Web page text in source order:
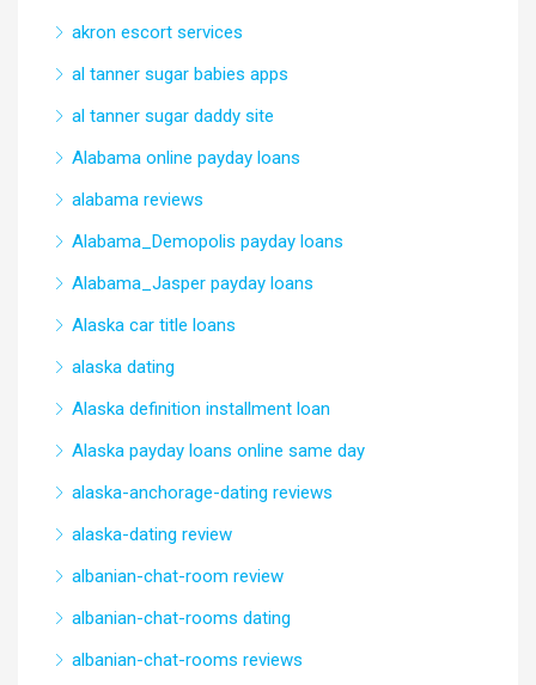
akron escort services
al tanner sugar babies apps
al tanner sugar daddy site
Alabama online payday loans
alabama reviews
Alabama_Demopolis payday loans
Alabama_Jasper payday loans
Alaska car title loans
alaska dating
Alaska definition installment loan
Alaska payday loans online same day
alaska-anchorage-dating reviews
alaska-dating review
albanian-chat-room review
albanian-chat-rooms dating
albanian-chat-rooms reviews